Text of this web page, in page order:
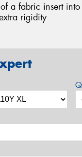
a fabric insert
rigidity